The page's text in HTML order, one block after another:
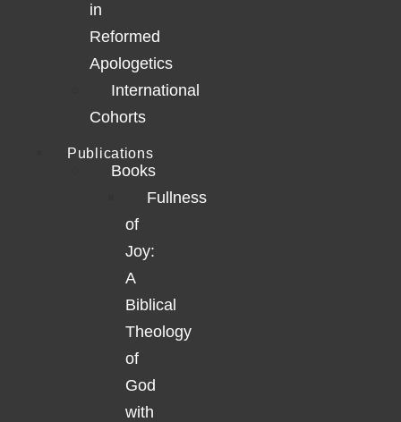
in
Reformed
Apologetics
International
Cohorts
Publications
Books
Fullness
of
Joy:
A
Biblical
Theology
of
God
with